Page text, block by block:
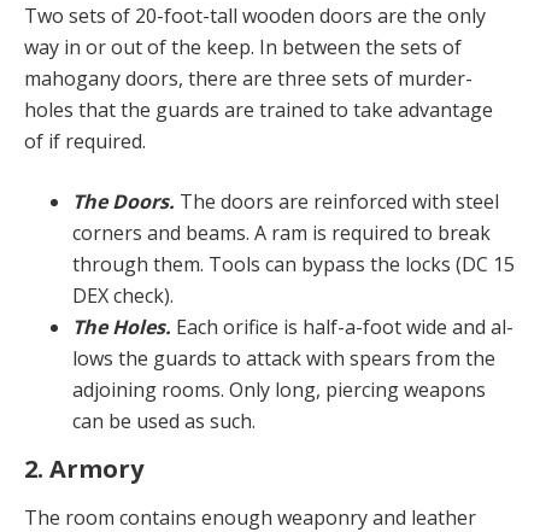
Two sets of 20-foot-tall wooden doors are the only
way in or out of the keep. In between the sets of
mahoga­ny doors, there are three sets of murder-
holes that the guards are trained to take advantage
of if required.
The Doors. The doors are reinforced with steel
cor­ners and beams. A ram is required to break
through them. Tools can bypass the locks (DC 15
DEX check).
The Holes. Each orifice is half-a-foot wide and al­
lows the guards to attack with spears from the
adjoining rooms. Only long, piercing weapons
can be used as such.
2. Armory
The room contains enough weaponry and leather